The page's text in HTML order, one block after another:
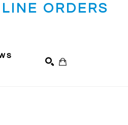
ORDERS